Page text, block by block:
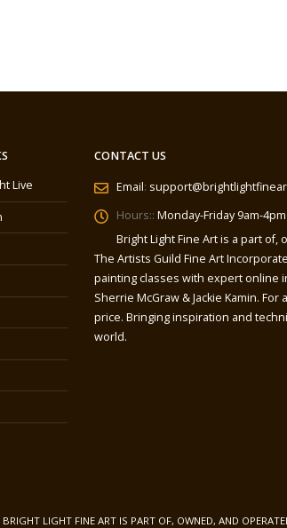
Live
CONTACT US
Email:
Hours:: Monday-Friday 9am-4pm
Bright Light Fine Art is a part
The Artists Guild Fine Art
painting classes with expert online
Sherrie McGraw & Jackie Kamin.
price. Bringing inspiration and
world.
LIGHT FINE ART IS PART OF, OWNED, AND